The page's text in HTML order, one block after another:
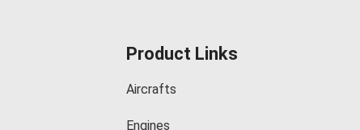
Product Links
Aircrafts
Engines